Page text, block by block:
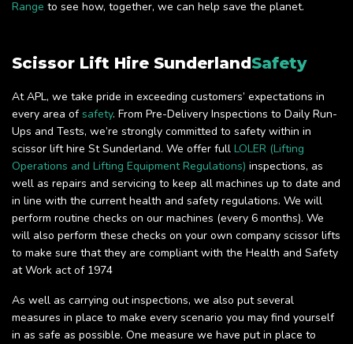
Range to see how, together, we can help save the planet.
Scissor Lift Hire SunderlandSafety
At APL, we take pride in exceeding customers’ expectations in
every area ofsafety. From Pre-Delivery Inspections to Daily Run-
Ups and Tests, we’re strongly committed to safety within in
scissor lift hire St Sunderland. We offer full LOLER (Lifting
Operations and Lifting Equipment Regulations) inspections, as
well as repairs and servicing to keep all machines up to date and
in line with the current health and safety regulations. We will
perform routine checks on our machines (every 6 months). We
will also perform these checks on your own company scissor lifts
to make sure that they are compliant with the Health and Safety
at Work act of 1974
As well as carrying out inspections, we also put several
measures in place to make every scenario you may find yourself
in as safe as possible. One measure we have put in place to